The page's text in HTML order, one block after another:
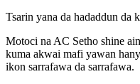
Tsarin yana da hadaddun da
Motoci na AC Setho shine
kuma akwai mafi yawan
ikon sarrafawa da sarrafawa.